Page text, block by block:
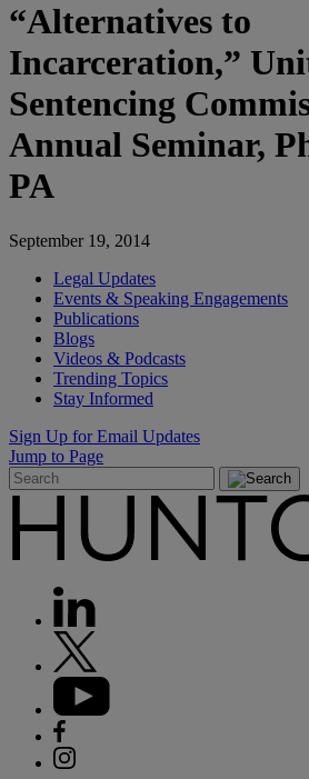
“Alternatives to
Incarceration,”
Sentencing
Annual Seminar,
PA
September 19, 2014
Legal Updates
Events & Speaking Engagements
Publications
Blogs
Videos & Podcasts
Trending Topics
Stay Informed
Sign Up for Email Updates
Jump to Page